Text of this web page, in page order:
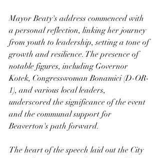
Mayor Beaty's address commenced with
a personal reflection, linking her journey
from youth to leadership, setting a tone of
growth and resilience. The presence of
notable figures, including Governor
Kotek, Congresswoman Bonamici (D-OR-
1), and various local leaders,
underscored the significance of the event
and the communal support for
Beaverton's path forward.
The heart of the speech laid out the City